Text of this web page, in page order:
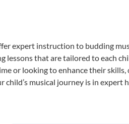
expert instruction to budding
that are tailored to each
or looking to enhance their
musical journey is in